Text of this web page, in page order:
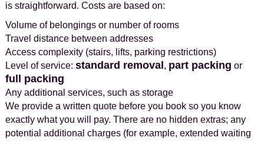
is straightforward. Costs are based on:
Volume of belongings or number of rooms
Travel distance between addresses
Access complexity (stairs, lifts, parking restrictions)
Level of service: standard removal , part packing or
full packing
Any additional services, such as storage
We provide a written quote before you book so you know
exactly what you will pay. There are no hidden extras; any
potential additional charges (for example, extended waiting